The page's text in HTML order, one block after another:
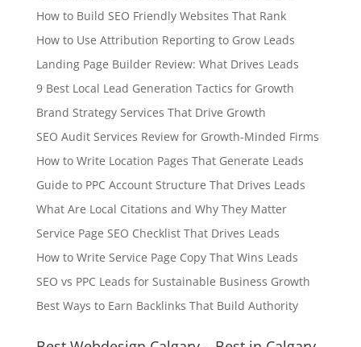
How to Build SEO Friendly Websites That Rank
How to Use Attribution Reporting to Grow Leads
Landing Page Builder Review: What Drives Leads
9 Best Local Lead Generation Tactics for Growth
Brand Strategy Services That Drive Growth
SEO Audit Services Review for Growth-Minded Firms
How to Write Location Pages That Generate Leads
Guide to PPC Account Structure That Drives Leads
What Are Local Citations and Why They Matter
Service Page SEO Checklist That Drives Leads
How to Write Service Page Copy That Wins Leads
SEO vs PPC Leads for Sustainable Business Growth
Best Ways to Earn Backlinks That Build Authority